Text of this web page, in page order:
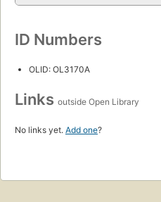
ID Numbers
OLID: OL3170A
Links outside Open Library
No links yet. Add one?